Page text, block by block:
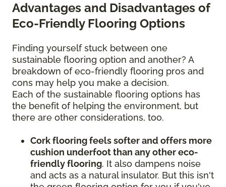
Advantages and Disadvantages of
Eco-Friendly Flooring Options
Finding yourself stuck between one
sustainable flooring option and another? A
breakdown of eco-friendly flooring pros and
cons may help you make a decision.
Each of the sustainable flooring options has
the benefit of helping the environment, but
there are other considerations, too.
Cork flooring feels softer and offers more
cushion underfoot than any other eco-
friendly flooring. It also dampens noise
and acts as a natural insulator. But this isn't